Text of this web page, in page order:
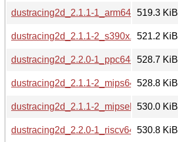
dustracing2d_2.1.1-1_arm64.deb519.3 KiB
dustracing2d_2.1.1-2_s390x.deb521.2 KiB
dustracing2d_2.2.0-1_ppc64el.deb528.7 KiB
dustracing2d_2.1.1-2_mips64el.deb
528.8 KiB
dustracing2d_2.1.1-2_mipsel.deb530.0 KiB
dustracing2d_2.2.0-1_riscv64.deb530.8 KiB